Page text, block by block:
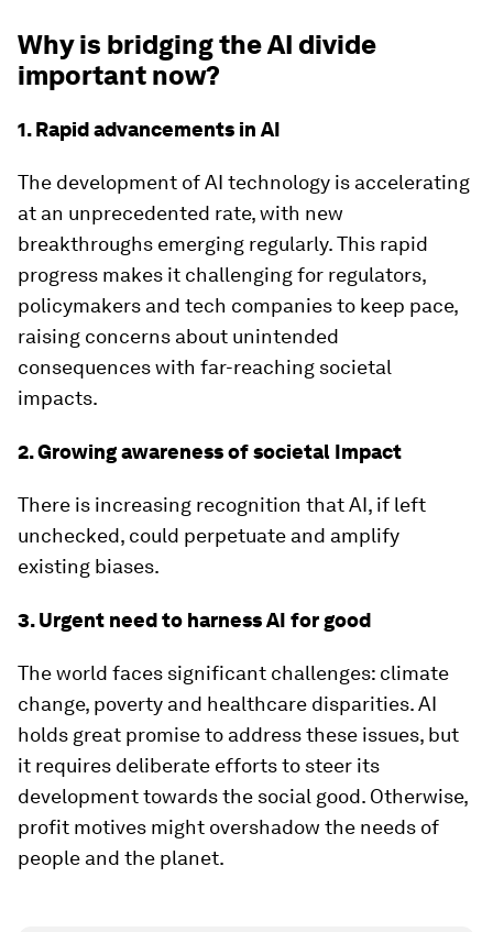
Why is bridging the AI divide
important now?
1. Rapid advancements in AI
The development of AI technology is accelerating
at an unprecedented rate, with new
breakthroughs emerging regularly. This rapid
progress makes it challenging for regulators,
policymakers and tech companies to keep pace,
raising concerns about unintended
consequences with far-reaching societal
impacts.
2. Growing awareness of societal Impact
There is increasing recognition that AI, if left
unchecked, could perpetuate and amplify
existing biases.
3. Urgent need to harness AI for good
The world faces significant challenges: climate
change, poverty and healthcare disparities. AI
holds great promise to address these issues, but
it requires deliberate efforts to steer its
development towards the social good. Otherwise,
profit motives might overshadow the needs of
people and the planet.